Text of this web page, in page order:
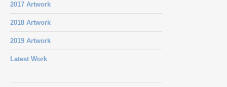
2017 Artwork
2018 Artwork
2019 Artwork
Latest Work